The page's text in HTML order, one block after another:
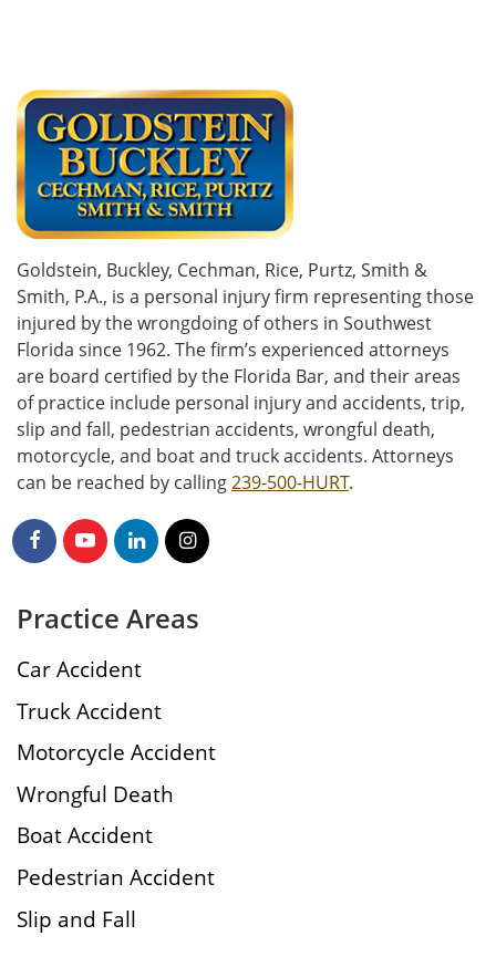
Goldstein, Buckley, Cechman, Rice, Purtz, Smith &
Smith, P.A., is a personal injury firm representing those
injured by the wrongdoing of others in Southwest
Florida since 1962. The firm’s experienced attorneys
are board certified by the Florida Bar, and their areas
of practice include personal injury and accidents, trip,
slip and fall, pedestrian accidents, wrongful death,
motorcycle, and boat and truck accidents. Attorneys
can be reached by calling239-500-HURT.
Practice Areas
Car Accident
Truck Accident
Motorcycle Accident
Wrongful Death
Boat Accident
Pedestrian Accident
Slip and Fall